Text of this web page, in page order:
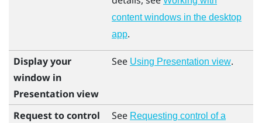
content windows in the desktop
app.
Display your
window in
Presentation view
See Using Presentation view.
Request to control
See Requesting control of a